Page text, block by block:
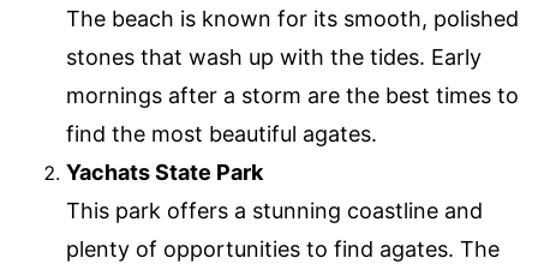
The beach is known for its smooth, polished
stones that wash up with the tides. Early
mornings after a storm are the best times to
find the most beautiful agates.
Yachats State Park
This park offers a stunning coastline and
plenty of opportunities to find agates. The